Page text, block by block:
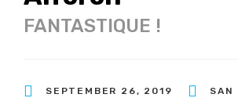
FANTASTIQUE !
SEPTEMBER 26, 2019 SAN